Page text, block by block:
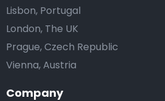
Company
Lisbon, Portugal
London, The UK
Prague, Czech Republic
Vienna, Austria